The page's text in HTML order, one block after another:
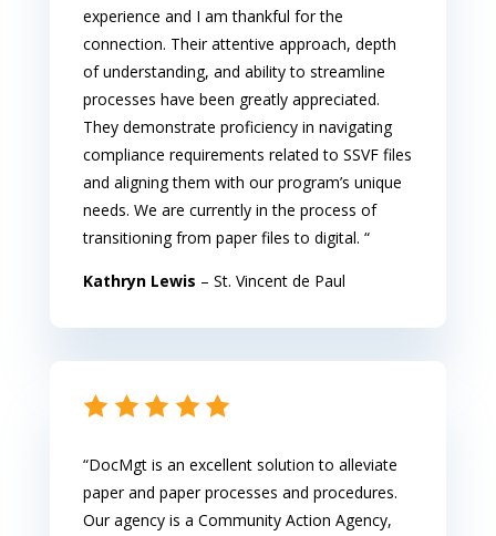
experience and I am thankful for the
connection. Their attentive approach, depth
of understanding, and ability to streamline
processes have been greatly appreciated.
They demonstrate proficiency in navigating
compliance requirements related to SSVF files
and aligning them with our program’s unique
needs. We are currently in the process of
transitioning from paper files to digital. “
Kathryn Lewis – St. Vincent de Paul
“DocMgt is an excellent solution to alleviate
paper and paper processes and procedures.
Our agency is a Community Action Agency,